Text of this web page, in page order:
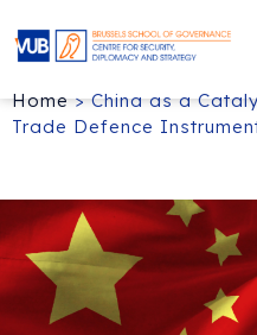
Home>China as a
Trade Defence